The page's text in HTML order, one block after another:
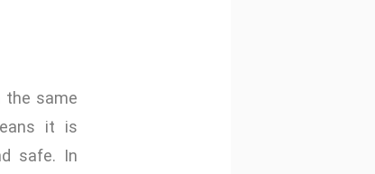
the same
it is
safe. In